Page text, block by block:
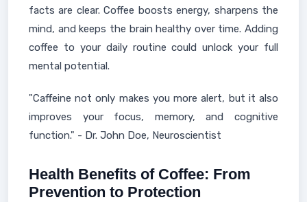
facts are clear. Coffee boosts energy, sharpens the
mind, and keeps the brain healthy over time. Adding
coffee to your daily routine could unlock your full
mental potential.
"Caffeine not only makes you more alert, but it also
improves your focus, memory, and cognitive
function." - Dr. John Doe, Neuroscientist
Health Benefits of Coffee: From
Prevention to Protection